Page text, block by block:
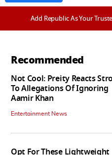
Add Republic As Your
Recommended
Not Cool: Preity Reacts
To Allegations Of Ignoring
Aamir Khan
Entertainment News
Opt For These Lightweight